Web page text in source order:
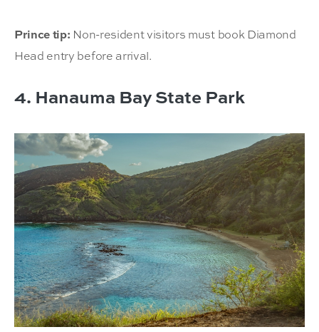
Prince tip: Non-resident visitors must book Diamond
Head entry before arrival.
4. Hanauma Bay State Park